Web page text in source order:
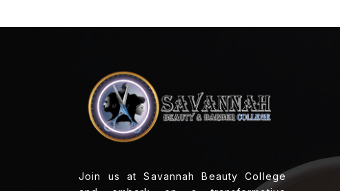
Join us at Savannah Beauty College